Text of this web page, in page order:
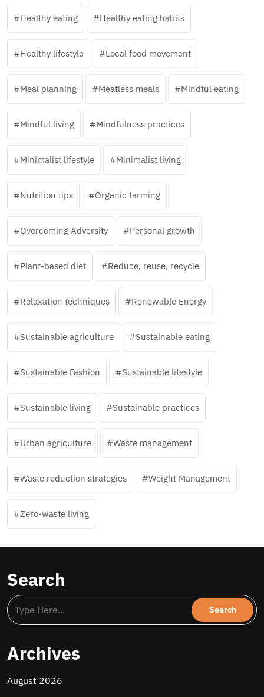
Healthy eating Healthy eating habits
Healthy lifestyle Local food movement
Meal planning Meatless meals Mindful eating
Mindful living Mindfulness practices
Minimalist lifestyle Minimalist living
Nutrition tips Organic farming
Overcoming Adversity Personal growth
Plant-based diet Reduce, reuse, recycle
Relaxation techniques Renewable Energy
Sustainable agriculture Sustainable eating
Sustainable Fashion Sustainable lifestyle
Sustainable living Sustainable practices
Urban agriculture Waste management
Waste reduction strategies Weight Management
Zero-waste living
Search
Archives
August 2026